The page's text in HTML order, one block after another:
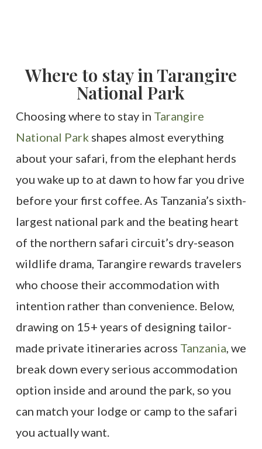
Where to stay in Tarangire
National Park
Choosing where to stay in Tarangire
National Park shapes almost everything
about your safari, from the elephant herds
you wake up to at dawn to how far you drive
before your first coffee. As Tanzania’s sixth-
largest national park and the beating heart
of the northern safari circuit’s dry-season
wildlife drama, Tarangire rewards travelers
who choose their accommodation with
intention rather than convenience. Below,
drawing on 15+ years of designing tailor-
made private itineraries across Tanzania, we
break down every serious accommodation
option inside and around the park, so you
can match your lodge or camp to the safari
you actually want.